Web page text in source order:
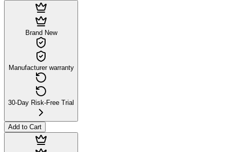
Brand New
Manufacturer warranty
30-Day Risk-Free Trial
Add to Cart